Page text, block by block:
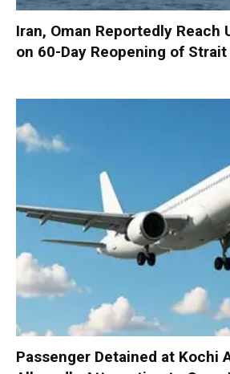
Iran, Oman Reportedly Reach
on 60-Day Reopening of
Passenger Detained at Kochi